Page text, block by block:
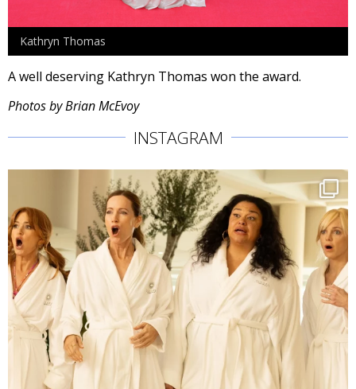
Kathryn Thomas
A well deserving Kathryn Thomas won the award.
Photos by Brian McEvoy
INSTAGRAM